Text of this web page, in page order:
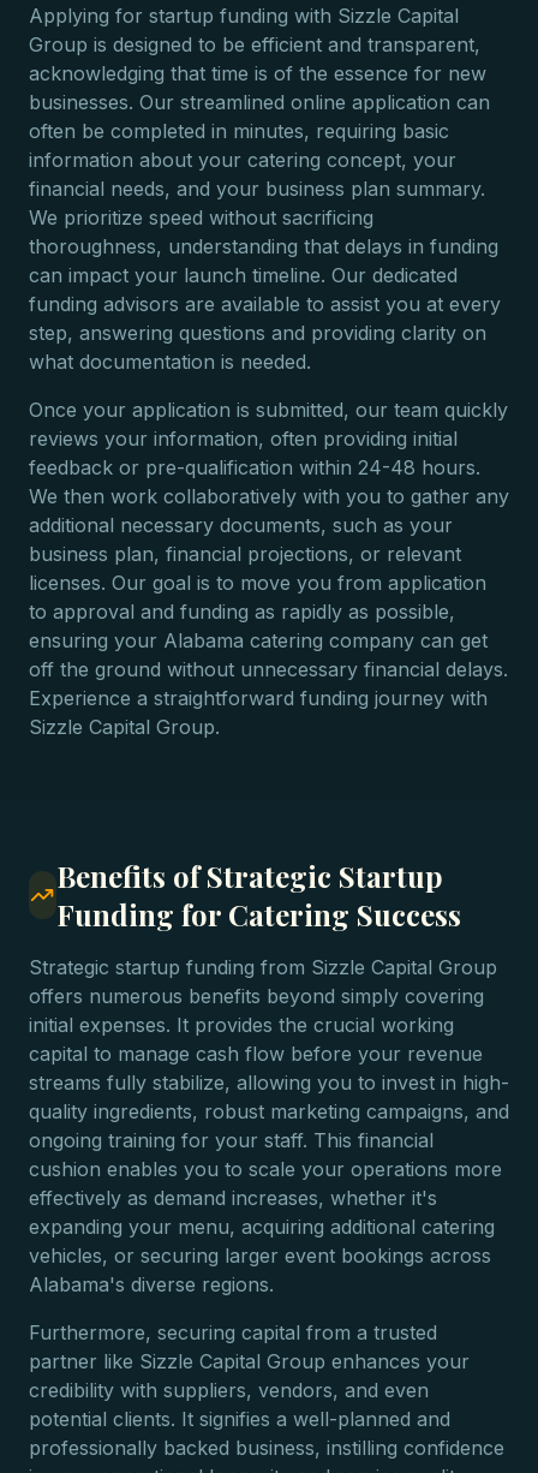
Applying for startup funding with Sizzle Capital
Group is designed to be efficient and transparent,
acknowledging that time is of the essence for new
businesses. Our streamlined online application can
often be completed in minutes, requiring basic
information about your catering concept, your
financial needs, and your business plan summary.
We prioritize speed without sacrificing
thoroughness, understanding that delays in funding
can impact your launch timeline. Our dedicated
funding advisors are available to assist you at every
step, answering questions and providing clarity on
what documentation is needed.
Once your application is submitted, our team quickly
reviews your information, often providing initial
feedback or pre-qualification within 24-48 hours.
We then work collaboratively with you to gather any
additional necessary documents, such as your
business plan, financial projections, or relevant
licenses. Our goal is to move you from application
to approval and funding as rapidly as possible,
ensuring your Alabama catering company can get
off the ground without unnecessary financial delays.
Experience a straightforward funding journey with
Sizzle Capital Group.
Benefits of Strategic Startup
Funding for Catering Success
Strategic startup funding from Sizzle Capital Group
offers numerous benefits beyond simply covering
initial expenses. It provides the crucial working
capital to manage cash flow before your revenue
streams fully stabilize, allowing you to invest in high-
quality ingredients, robust marketing campaigns, and
ongoing training for your staff. This financial
cushion enables you to scale your operations more
effectively as demand increases, whether it's
expanding your menu, acquiring additional catering
vehicles, or securing larger event bookings across
Alabama's diverse regions.
Furthermore, securing capital from a trusted
partner like Sizzle Capital Group enhances your
credibility with suppliers, vendors, and even
potential clients. It signifies a well-planned and
professionally backed business, instilling confidence